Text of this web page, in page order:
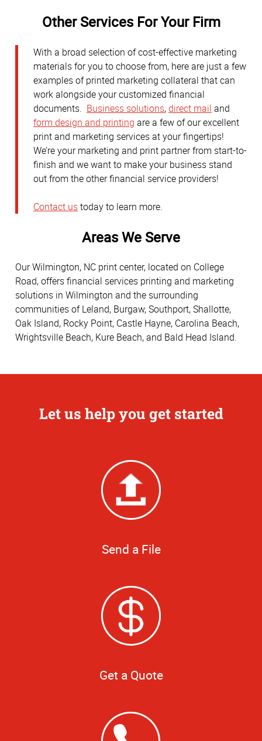
Other Services For Your Firm
With a broad selection of cost-effective marketing
materials for you to choose from, here are just a few
examples of printed marketing collateral that can
work alongside your customized financial
documents. Business solutions,direct mail and
form design and printing are a few of our excellent
print and marketing services at your fingertips!
We’re your marketing and print partner from start-to-
finish and we want to make your business stand
out from the other financial service providers!
Contact ustoday to learn more.
Areas We Serve
Our Wilmington, NC print center, located on College
Road, offers financial services printing and marketing
solutions in Wilmington and the surrounding
communities of Leland, Burgaw, Southport, Shallotte,
Oak Island, Rocky Point, Castle Hayne, Carolina Beach,
Wrightsville Beach, Kure Beach, and Bald Head Island.
Let us help you get started
Send a File
Get a Quote